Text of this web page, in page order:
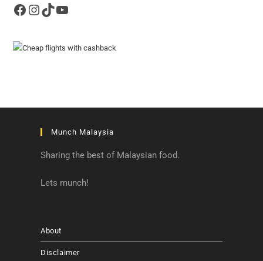
Facebook
Instagram
TikTokYouTube
Munch Malaysia
Sharing the best of Malaysian food.
Lets munch!
About
Disclaimer